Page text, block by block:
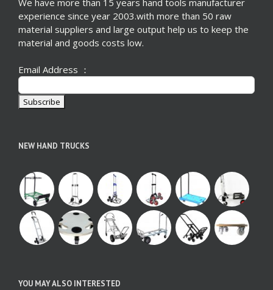
We have more than 15 years hand tools manufacturer
experience since year 2003.with more than 50 raw
material suppliers and large output help us to keep the
material and goods costs low.
Email Address ：
NEW HAND TRUCKS
YOU MAY ALSO INTERESTED